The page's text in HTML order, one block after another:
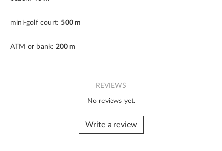
mini-golf court: 500 m
ATM or bank: 200 m
REVIEWS
No reviews yet.
Write a review